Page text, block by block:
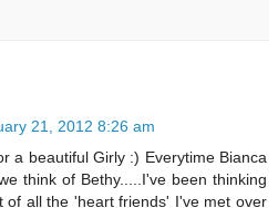
21, 2012 8:26 am
a beautiful Girly :) Everytime Bianca
think of Bethy.....I've been thinking
of all the 'heart friends' I've met over